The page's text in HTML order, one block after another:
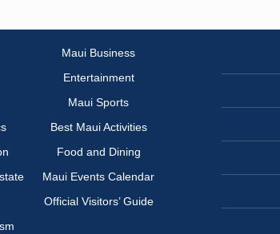
Maui Business
Entertainment
Maui Sports
Best Maui Activities
Food and Dining
Maui Events Calendar
Official Visitors’ Guide